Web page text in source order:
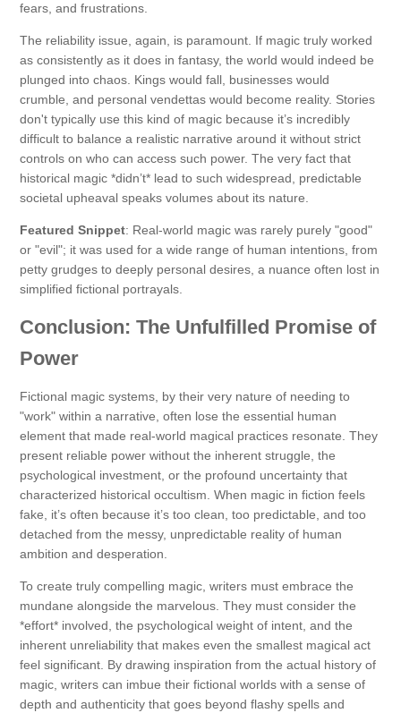
fears, and frustrations.
The reliability issue, again, is paramount. If magic truly worked
as consistently as it does in fantasy, the world would indeed be
plunged into chaos. Kings would fall, businesses would
crumble, and personal vendettas would become reality. Stories
don't typically use this kind of magic because it’s incredibly
difficult to balance a realistic narrative around it without strict
controls on who can access such power. The very fact that
historical magic *didn’t* lead to such widespread, predictable
societal upheaval speaks volumes about its nature.
Featured Snippet: Real-world magic was rarely purely "good"
or "evil"; it was used for a wide range of human intentions, from
petty grudges to deeply personal desires, a nuance often lost in
simplified fictional portrayals.
Conclusion: The Unfulfilled Promise of
Power
Fictional magic systems, by their very nature of needing to
"work" within a narrative, often lose the essential human
element that made real-world magical practices resonate. They
present reliable power without the inherent struggle, the
psychological investment, or the profound uncertainty that
characterized historical occultism. When magic in fiction feels
fake, it’s often because it’s too clean, too predictable, and too
detached from the messy, unpredictable reality of human
ambition and desperation.
To create truly compelling magic, writers must embrace the
mundane alongside the marvelous. They must consider the
*effort* involved, the psychological weight of intent, and the
inherent unreliability that makes even the smallest magical act
feel significant. By drawing inspiration from the actual history of
magic, writers can imbue their fictional worlds with a sense of
depth and authenticity that goes beyond flashy spells and